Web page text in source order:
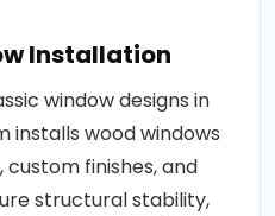
Installation
window designs in
installs wood windows
custom finishes, and
structural stability,